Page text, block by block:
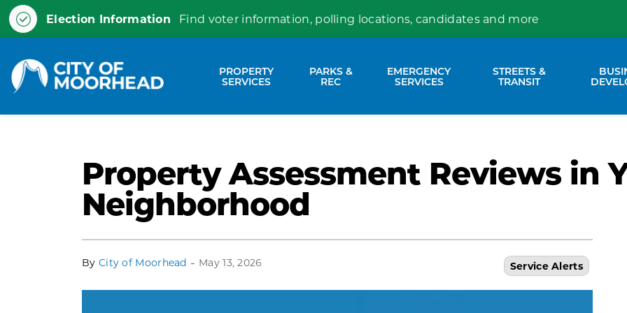
Election Information Find voter information, polling locations, candidates and more
City of Moorhead
PROPERTY
SERVICES Expand sub pages Property Services
PARKS &
REC Expand sub pages Parks & Rec
EMERGENCY
SERVICES Expand sub pages Emergency
STREETS &
TRANSIT Expand sub
Property Assessment Reviews in
Neighborhood
By City of Moorhead - May 13, 2026 Service Alerts